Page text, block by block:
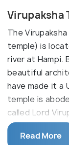
Virupaksha
The
temple) is
river at Hampi.
beautiful
have made it a
temple is
called Lord
present-day
the middle of
Read More